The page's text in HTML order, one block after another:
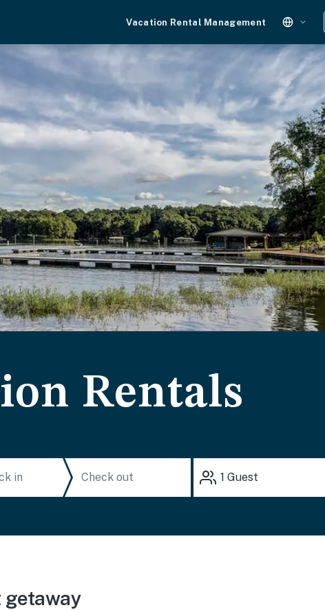
Vacation Rental Management
Rentals
1 Guest
getaway